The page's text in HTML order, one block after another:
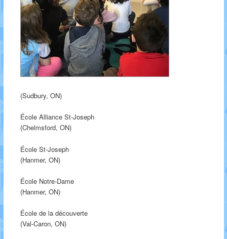
(Sudbury, ON)
École Alliance St-Joseph
(Chelmsford, ON)
École St-Joseph
(Hanmer, ON)
École Notre-Dame
(Hanmer, ON)
École de la découverte
(Val-Caron, ON)